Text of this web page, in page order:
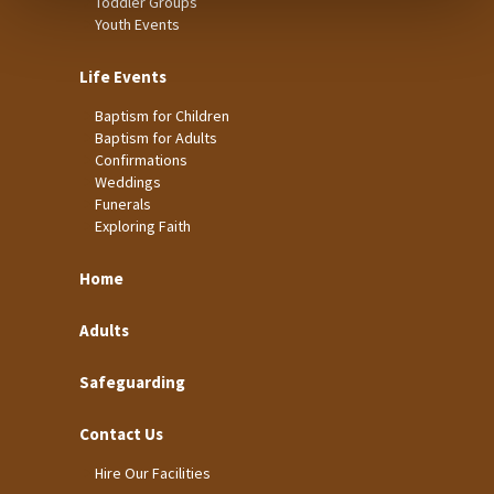
Youth Events
Life Events
Baptism for Children
Baptism for Adults
Confirmations
Weddings
Funerals
Exploring Faith
Home
Adults
Safeguarding
Contact Us
Hire Our Facilities